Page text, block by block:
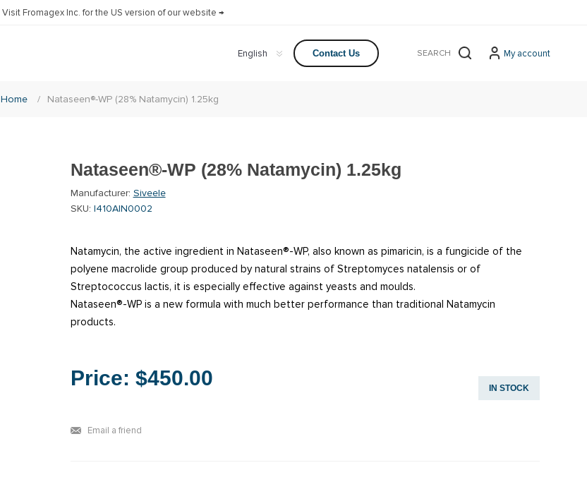
Visit Fromagex Inc. for the US version of our website →
Contact Us My account
Home / Nataseen®-WP (28% Natamycin) 1.25kg
Nataseen®-WP (28% Natamycin) 1.25kg
Manufacturer: Siveele
SKU: I410AIN0002
Natamycin, the active ingredient in Nataseen®-WP, also known as pimaricin, is a fungicide of the
polyene macrolide group produced by natural strains of Streptomyces natalensis or of
Streptococcus lactis, it is especially effective against yeasts and moulds.
Nataseen®-WP is a new formula with much better performance than traditional Natamycin
products.
Price: $450.00 IN STOCK
Email a friend